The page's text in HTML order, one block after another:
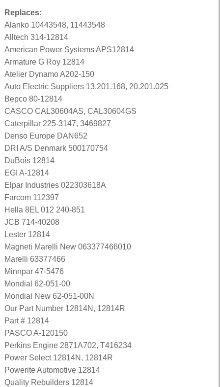
Replaces:
Alanko 10443548, 11443548
Alltech 314-12814
American Power Systems APS12814
Armature G Roy 12814
Atelier Dynamo A202-150
Auto Electric Suppliers 13.201.168, 20.201.025
Bepco 80-12814
CASCO CAL30604AS, CAL30604GS
Caterpillar 225-3147, 3469827
Denso Europe DAN652
DRI A/S Denmark 500170754
DuBois 12814
EGI A-12814
Elpar Industries 022303618A
Farcom 112397
Hella 8EL 012 240-851
JCB 714-40208
Lester 12814
Magneti Marelli New 063377466010
Marelli 63377466
Minnpar 47-5476
Mondial 62-051-00
Mondial New 62-051-00N
Our Part Number 12814N, 12814R
Part # 12814
PASCO A-120150
Perkins Engine 2871A702, T416234
Power Select 12814N, 12814R
Powerite Automotive 12814
Quality Rebuilders 12814